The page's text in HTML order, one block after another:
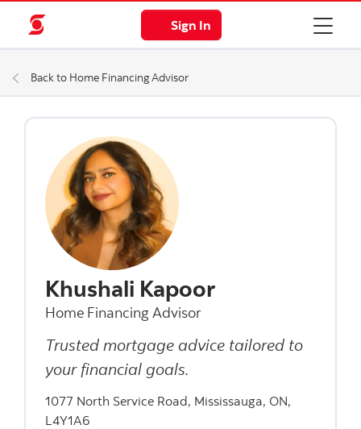
Sign In
Back to Home Financing Advisor
Khushali Kapoor
Home Financing Advisor
Trusted mortgage advice tailored to
your financial goals.
1077 North Service Road, Mississauga, ON,
L4Y1A6